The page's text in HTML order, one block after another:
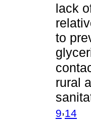
lack
to
rural
9,14